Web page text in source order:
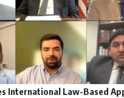
International Law-Based